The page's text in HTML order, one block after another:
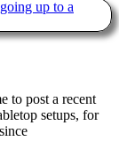
to post a recent
setups, for